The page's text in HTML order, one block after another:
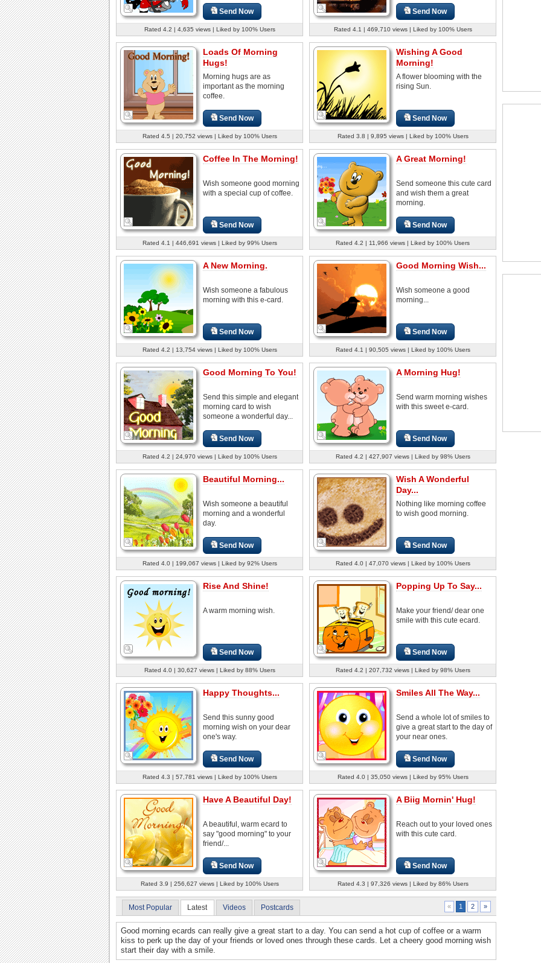
Send Now
Rated 4.2 | 4,635 views | Liked by 100% Users
Send Now
Rated 4.1 | 469,710 views | Liked by 100% Users
Loads Of Morning
Hugs!
Morning hugs are as
important as the morning
coffee.
Send Now
Rated 4.5 | 20,752 views | Liked by 100% Users
Wishing A Good
Morning!
A flower blooming with the
rising Sun.
Send Now
Rated 3.8 | 9,895 views | Liked by 100% Users
Coffee In The Morning!
Wish someone good morning
with a special cup of coffee.
Send Now
Rated 4.1 | 446,691 views | Liked by 99% Users
A Great Morning!
Send someone this cute card
and wish them a great
morning.
Send Now
Rated 4.2 | 11,966 views | Liked by 100% Users
A New Morning.
Wish someone a fabulous
morning with this e-card.
Send Now
Rated 4.2 | 13,754 views | Liked by 100% Users
Good Morning Wish...
Wish someone a good
morning...
Send Now
Rated 4.1 | 90,505 views | Liked by 100% Users
Good Morning To You!
Send this simple and elegant
morning card to wish
someone a wonderful day...
Send Now
Rated 4.2 | 24,970 views | Liked by 100% Users
A Morning Hug!
Send warm morning wishes
with this sweet e-card.
Send Now
Rated 4.2 | 427,907 views | Liked by 98% Users
Beautiful Morning...
Wish someone a beautiful
morning and a wonderful
day.
Send Now
Rated 4.0 | 199,067 views | Liked by 92% Users
Wish A Wonderful
Day...
Nothing like morning coffee
to wish good morning.
Send Now
Rated 4.0 | 47,070 views | Liked by 100% Users
Rise And Shine!
A warm morning wish.
Send Now
Rated 4.0 | 30,627 views | Liked by 88% Users
Popping Up To Say...
Make your friend/ dear one
smile with this cute ecard.
Send Now
Rated 4.2 | 207,732 views | Liked by 98% Users
Happy Thoughts...
Send this sunny good
morning wish on your dear
one's way.
Send Now
Rated 4.3 | 57,781 views | Liked by 100% Users
Smiles All The Way...
Send a whole lot of smiles to
give a great start to the day of
your near ones.
Send Now
Rated 4.0 | 35,050 views | Liked by 95% Users
Have A Beautiful Day!
A beautiful, warm ecard to
say "good morning" to your
friend/...
Send Now
Rated 3.9 | 256,627 views | Liked by 100% Users
A Biig Mornin' Hug!
Reach out to your loved ones
with this cute card.
Send Now
Rated 4.3 | 97,326 views | Liked by 86% Users
Most Popular Latest Videos Postcards « 1 2 »
Good morning ecards can really give a great start to a day. You can send a hot cup of coffee or a warm
kiss to perk up the day of your friends or loved ones through these cards. Let a cheery good morning wish
start their day with a smile.